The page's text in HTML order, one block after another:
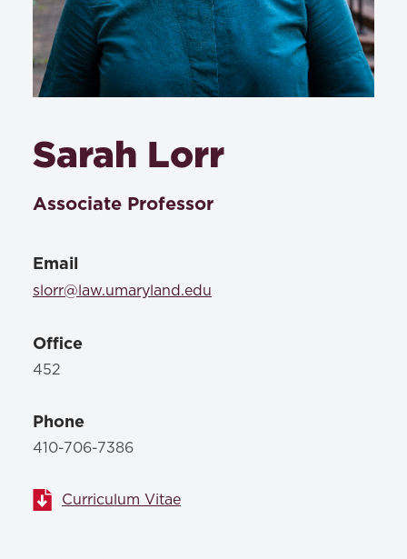
Sarah Lorr
Associate Professor
Email
slorr@law.umaryland.edu
Office
452
Phone
410-706-7386
Curriculum Vitae